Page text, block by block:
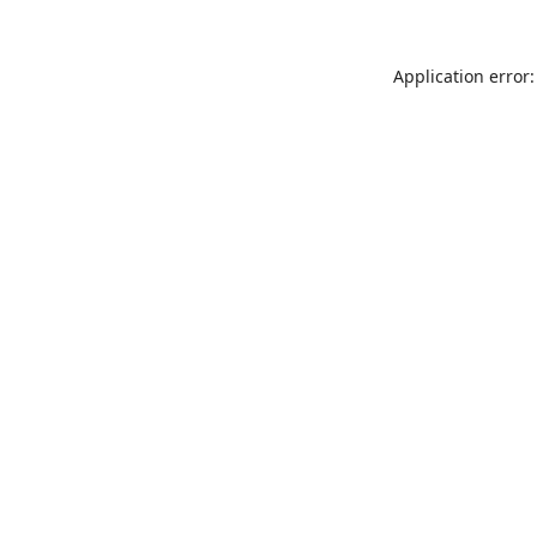
Application